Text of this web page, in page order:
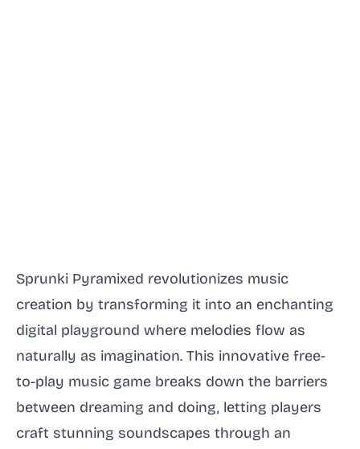
Sprunki Pyramixed revolutionizes music
creation by transforming it into an enchanting
digital playground where melodies flow as
naturally as imagination. This innovative free-
to-play music game breaks down the barriers
between dreaming and doing, letting players
craft stunning soundscapes through an